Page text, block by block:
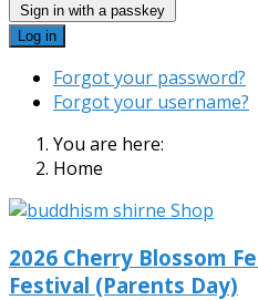
Sign in with a passkey
Log in
Forgot your password?
Forgot your username?
You are here:
Home
2026 Cherry Blossom
Festival (Parents Day)